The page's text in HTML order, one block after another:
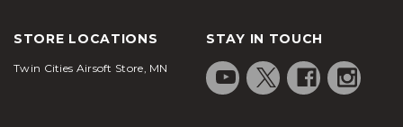
STORE LOCATIONS
Twin Cities Airsoft Store, MN
STAY IN TOUCH